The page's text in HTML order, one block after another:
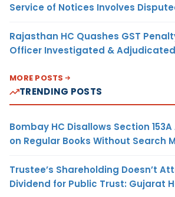
Service of Notices Involves
Rajasthan HC Quashes GST
Officer Investigated & Adjudicated
MORE POSTS
TRENDING POSTS
Bombay HC Disallows Section
on Regular Books Without Search
Trustee’s Shareholding Doesn’t
Dividend for Public Trust: Gujarat